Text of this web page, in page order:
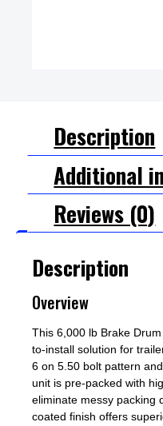
Description
Additional
Reviews (0)
Description
Overview
This 6,000 lb Brake
to-install solution for
6 on 5.50 bolt pattern
unit is pre-packed with
eliminate messy packing
coated finish offers